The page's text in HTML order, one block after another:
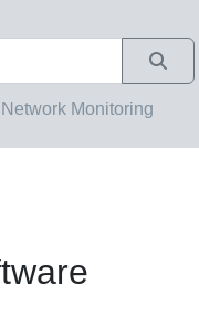
Network Monitoring